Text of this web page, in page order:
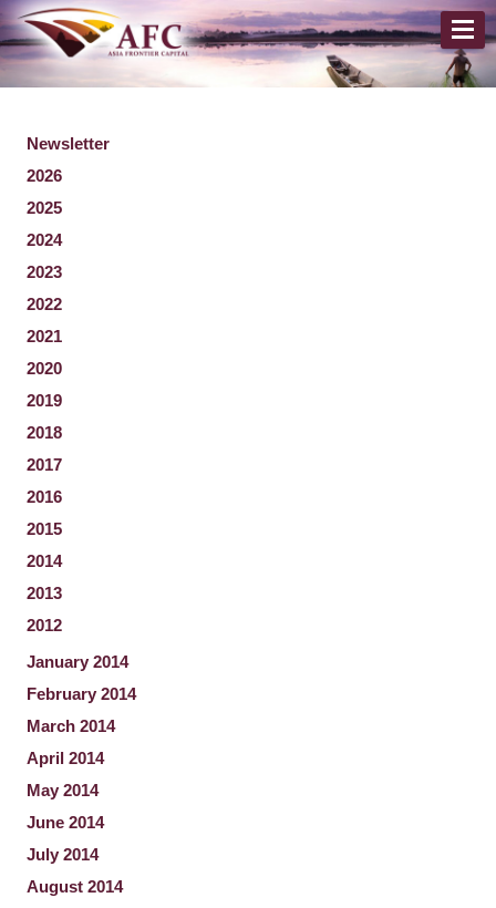
Newsletter
2026
2025
2024
2023
2022
2021
2020
2019
2018
2017
2016
2015
2014
2013
2012
January 2014
February 2014
March 2014
April 2014
May 2014
June 2014
July 2014
August 2014